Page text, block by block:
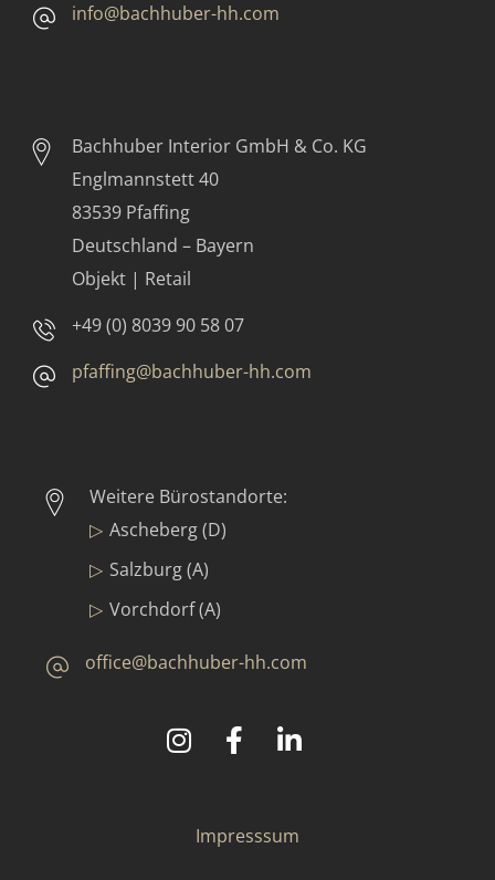
info@bachhuber-hh.com
Bachhuber Interior GmbH & Co. KG
Englmannstett 40
83539 Pfaffing
Deutschland – Bayern
Objekt | Retail
+49 (0) 8039 90 58 07
pfaffing@bachhuber-hh.com
Weitere Bürostandorte:
Ascheberg (D)
Salzburg (A)
Vorchdorf (A)
office@bachhuber-hh.com
Bachhuber Contract GmbH & Co. KG
Impresssum